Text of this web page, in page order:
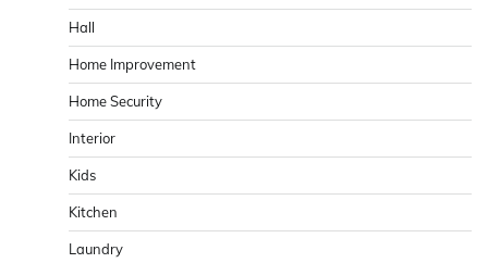
Hall
Home Improvement
Home Security
Interior
Kids
Kitchen
Laundry